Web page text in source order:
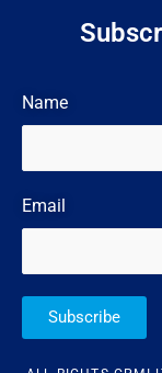
Name
Email
Subscribe